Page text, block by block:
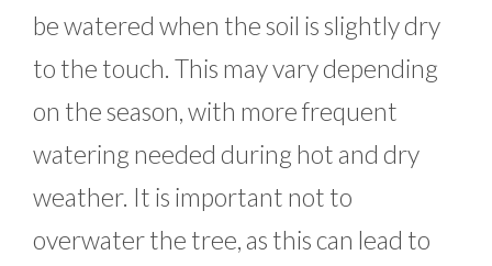
be watered when the soil is slightly dry
to the touch. This may vary depending
on the season, with more frequent
watering needed during hot and dry
weather. It is important not to
overwater the tree, as this can lead to